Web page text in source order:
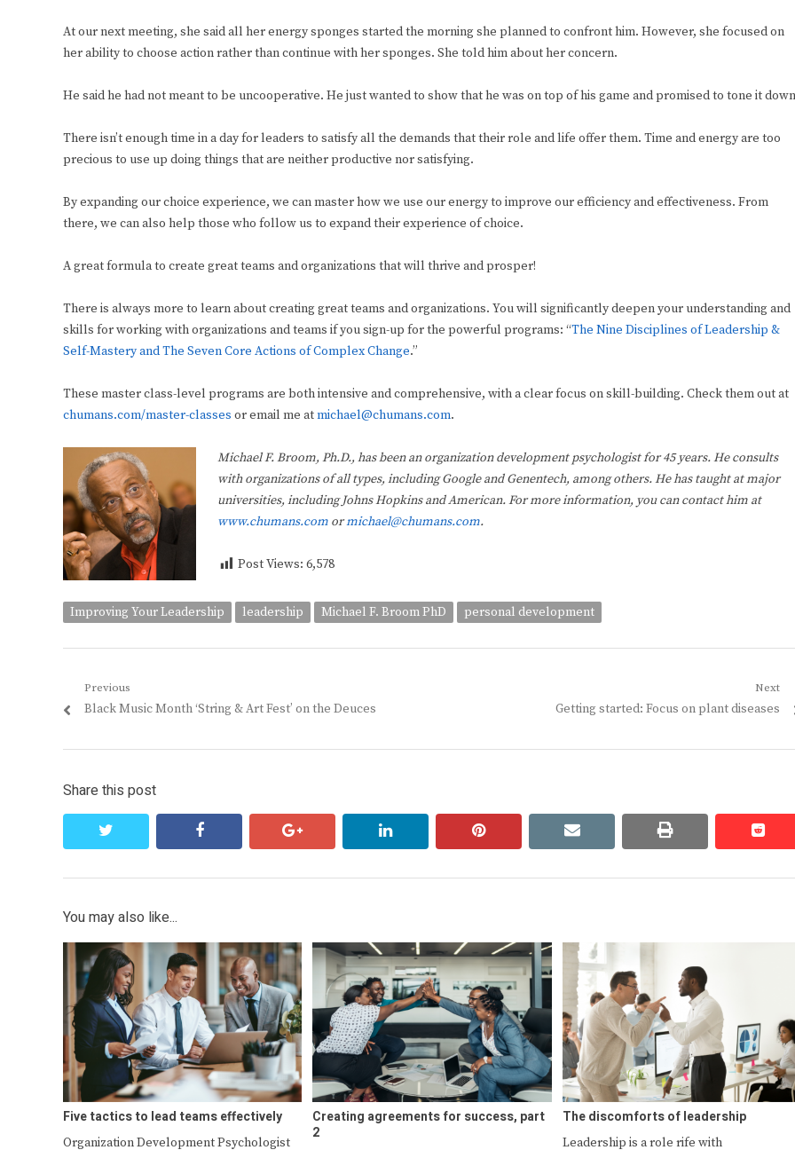
At our next meeting, she said all her energy sponges started the morning she planned to confront him. However, she focused on
her ability to choose action rather than continue with her sponges. She told him about her concern.
He said he had not meant to be uncooperative. He just wanted to show that he was on top of his game and promised to tone it
There isn’t enough time in a day for leaders to satisfy all the demands that their role and life offer them. Time and energy are too
precious to use up doing things that are neither productive nor satisfying.
By expanding our choice experience, we can master how we use our energy to improve our efficiency and effectiveness. From
there, we can also help those who follow us to expand their experience of choice.
A great formula to create great teams and organizations that will thrive and prosper!
There is always more to learn about creating great teams and organizations. You will significantly deepen your understanding and
skills for working with organizations and teams if you sign-up for the powerful programs: “The Nine Disciplines of Leadership &
Self-Mastery and The Seven Core Actions of Complex Change.”
These master class-level programs are both intensive and comprehensive, with a clear focus on skill-building. Check them out at
chumans.com/master-classes or email me atmichael@chumans.com.
Michael F. Broom, Ph.D., has been an organization development psychologist for 45 years. He consults
with organizations of all types, including Google and Genentech, among others. He has taught at major
universities, including Johns Hopkins and American. For more information, you can contact him at
www.chumans.com ormichael@chumans.com.
Post Views: 6,578
Improving Your Leadership leadership Michael F. Broom PhD personal development
Post
navigation
Previous
Previous
Black Music Month ‘String & Art Fest’ on the Deuces
Next
Next
Getting started: Focus on plant diseases
Share this post
facebook google+ linkedin pinterest email print
You may also like...
Five tactics to lead teams effectively
Organization Development Psychologist
Creating agreements for success, part
2
The discomforts of leadership
Leadership is a role rife with